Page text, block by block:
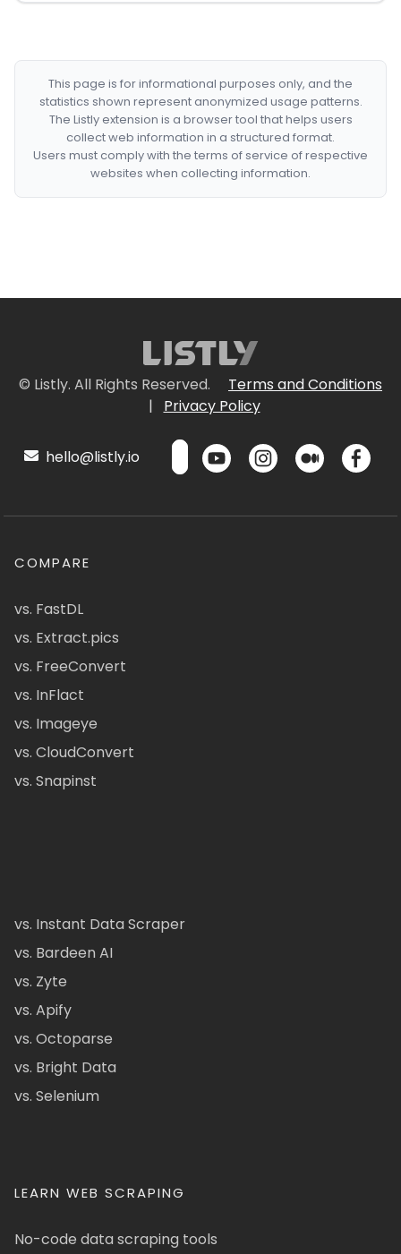
This page is for informational purposes only, and the
statistics shown represent anonymized usage patterns.
The Listly extension is a browser tool that helps users
collect web information in a structured format.
Users must comply with the terms of service of respective
websites when collecting information.
© Listly. All Rights Reserved.
Terms and Conditions
|
Privacy Policy
hello@listly.io
COMPARE
vs. FastDL
vs. Extract.pics
vs. FreeConvert
vs. InFlact
vs. Imageye
vs. CloudConvert
vs. Snapinst
vs. Instant Data Scraper
vs. Bardeen AI
vs. Zyte
vs. Apify
vs. Octoparse
vs. Bright Data
vs. Selenium
LEARN WEB SCRAPING
No-code data scraping tools